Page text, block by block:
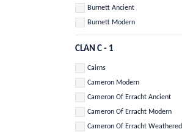
Burnett Ancient
Burnett Modern
CLAN C - 1
Cairns
Cameron Modern
Cameron Of Erracht Ancient
Cameron Of Erracht Modern
Cameron Of Erracht Weathered